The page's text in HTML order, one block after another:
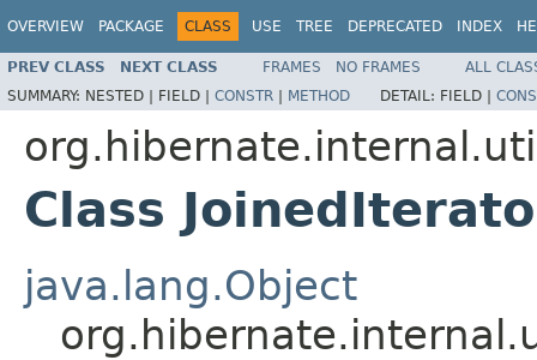
OVERVIEW PACKAGE CLASS USE TREE DEPRECATED INDEX
PREV CLASS NEXT CLASS FRAMES NO FRAMES
ALL
SUMMARY: NESTED | FIELD | CONSTR | METHOD DETAIL: FIELD |
Class
java.lang.Object